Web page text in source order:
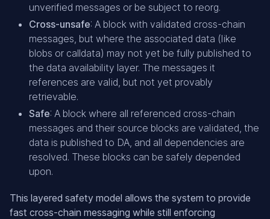
unverified messages or be subject to reorg.
Cross-unsafe: A block with validated cross-chain
messages, but where the associated data (like
blobs or calldata) may not yet be fully published to
the data availability layer. The messages it
references are valid, but not yet provably
retrievable.
Safe: A block where all referenced cross-chain
messages and their source blocks are validated, the
data is published to DA, and all dependencies are
resolved. These blocks can be safely depended
upon.
This layered safety model allows the system to provide
fast cross-chain messaging while still enforcing